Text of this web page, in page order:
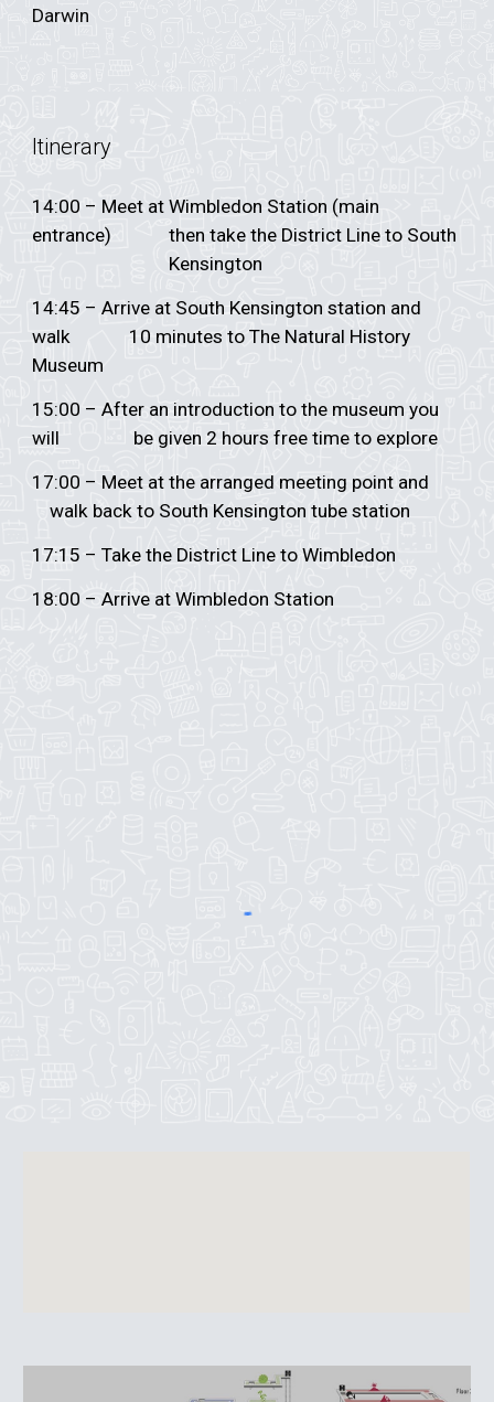
Darwin
Itinerary
14:00 – Meet at Wimbledon Station (main
entrance)
then take the District Line to South
Kensington
14:45 – Arrive at South Kensington station and
walk
10 minutes to The Natural History
Museum
15:00 – After an introduction to the museum you
will
be given 2 hours free time to explore
17:00 – Meet at the arranged meeting point and
walk back to South Kensington tube station
17:15 – Take the District Line to Wimbledon
18:00 – Arrive at Wimbledon Station